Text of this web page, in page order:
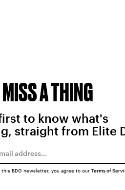
A THING
to know what's
straight from Elite
BDG newsletter, you agree to our Terms of